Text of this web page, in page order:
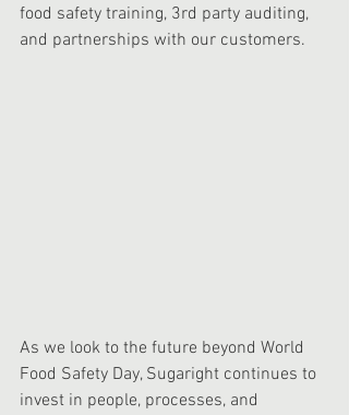
food safety training, 3rd party auditing,
and partnerships with our customers.
As we look to the future beyond World
Food Safety Day, Sugaright continues to
invest in people, processes, and